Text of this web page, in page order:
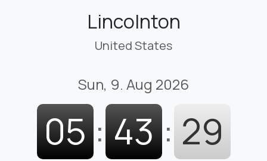
Lincolnton
United States
Sun, 9. Aug 2026
05 : 43 : 30